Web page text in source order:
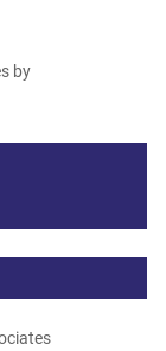
by